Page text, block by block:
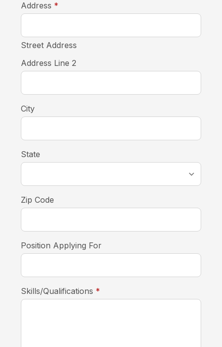
Address *
Street Address
Address Line 2
City
State
Zip Code
Position Applying For
Skills/Qualifications *